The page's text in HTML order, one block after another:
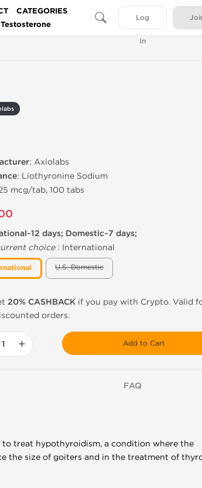
CATEGORIES
Testosterone
Log
In
: Axiolabs
: Liothyronine Sodium
mcg/tab, 100 tabs
days; Domestic~7 days;
choice: International
U.S. Domestic
20% CASHBACK if you pay with Crypto. Valid
orders.
+ Add to Cart
FAQ
treat hypothyroidism, a condition where the
the size of goiters and in the treatment of